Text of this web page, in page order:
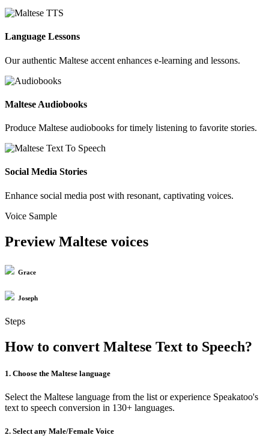
Language Lessons
Our authentic Maltese accent enhances e-learning and lessons.
Maltese Audiobooks
Produce Maltese audiobooks for timely listening to favorite stories.
Social Media Stories
Enhance social media post with resonant, captivating voices.
Voice Sample
Preview Maltese voices
Grace
Joseph
Steps
How to convert Maltese Text to Speech?
1. Choose the Maltese language
Select the Maltese language from the list or experience Speakatoo's
text to speech conversion in 130+ languages.
2. Select any Male/Female Voice